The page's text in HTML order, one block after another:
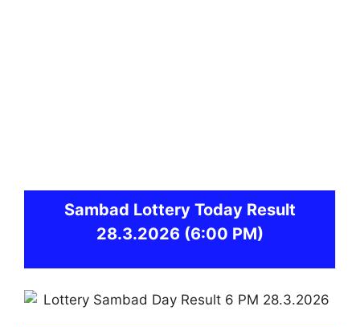
Sambad Lottery Today Result
28.3.2026 (6:00 PM)